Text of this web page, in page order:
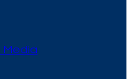
Media